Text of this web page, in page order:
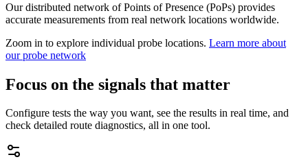
Our distributed network of Points of Presence (PoPs) provides
accurate measurements from real network locations worldwide.
Zoom in to explore individual probe locations. Learn more about
our probe network
Focus on the signals that matter
Configure tests the way you want, see the results in real time, and
check detailed route diagnostics, all in one tool.